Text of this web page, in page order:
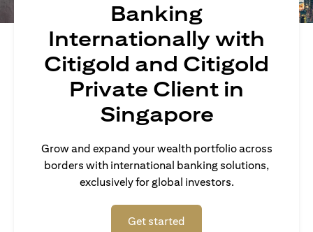
Banking
Internationally with
Citigold and Citigold
Private Client in
Singapore
Grow and expand your wealth portfolio across
borders with international banking solutions,
exclusively for global investors.
Get started